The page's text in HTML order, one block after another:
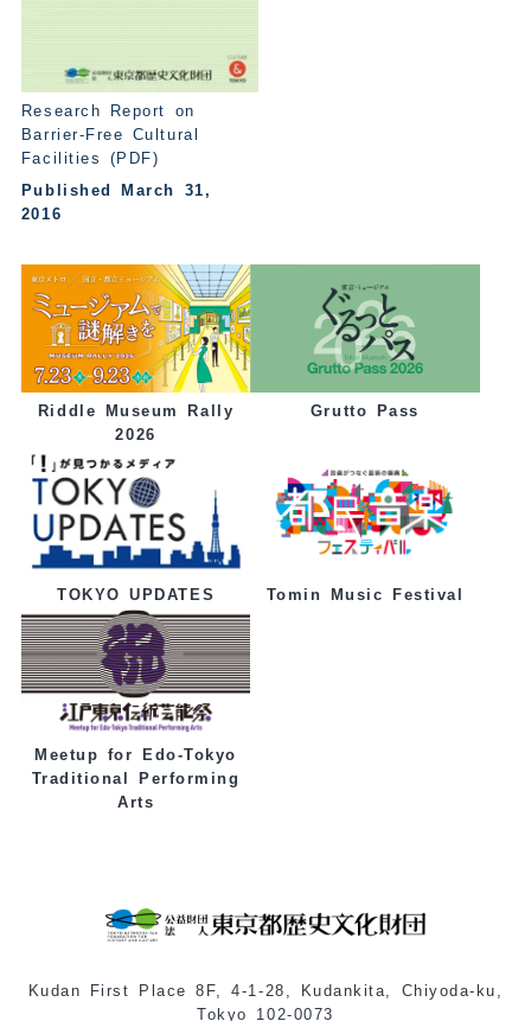
Research Report on
Barrier-Free Cultural
Facilities (PDF)
Published March 31,
2016
Riddle Museum Rally
2026
Grutto Pass
TOKYO UPDATES Tomin Music Festival
Meetup for Edo-Tokyo
Traditional Performing
Arts
Kudan First Place 8F, 4-1-28, Kudankita, Chiyoda-ku,
Tokyo 102-0073